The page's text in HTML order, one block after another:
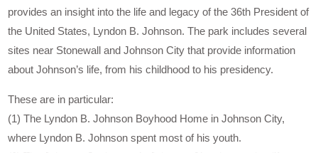
provides an insight into the life and legacy of the 36th President of
the United States, Lyndon B. Johnson. The park includes several
sites near Stonewall and Johnson City that provide information
about Johnson’s life, from his childhood to his presidency.
These are in particular:
(1) The Lyndon B. Johnson Boyhood Home in Johnson City,
where Lyndon B. Johnson spent most of his youth.